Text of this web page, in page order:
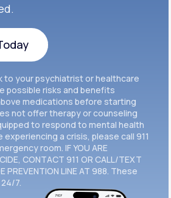
Get Started
Effexor®
Get Started
Get Started
Zoloft®
Get Started
Get Started
to your psychiatrist or healthcare
possible risks and benefits
medications before starting
not offer therapy or counseling
to respond to mental health
experiencing a crisis, please call 911
room. IF YOU ARE
CONTACT 911 OR CALL/TEXT
PREVENTION LINE AT 988. These
7.